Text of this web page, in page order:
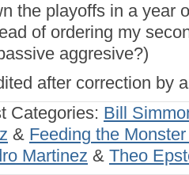
the playoffs in a year
of ordering my
aggresive?)
after correction by
Categories: Bill
& Feeding the
Martinez & Theo